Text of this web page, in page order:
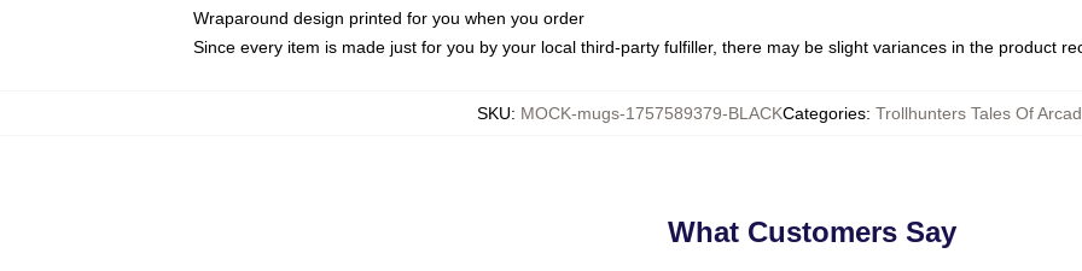
Wraparound design printed for you when you order
Since every item is made just for you by your local third-party fulfiller, there may be slight variances in the product
SKU: MOCK-mugs-1757589379-BLACKCategories: Trollhunters Tales Of
What Customers Say